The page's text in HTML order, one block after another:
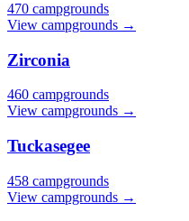
470 campgrounds
View campgrounds →
Zirconia
460 campgrounds
View campgrounds →
Tuckasegee
458 campgrounds
View campgrounds →